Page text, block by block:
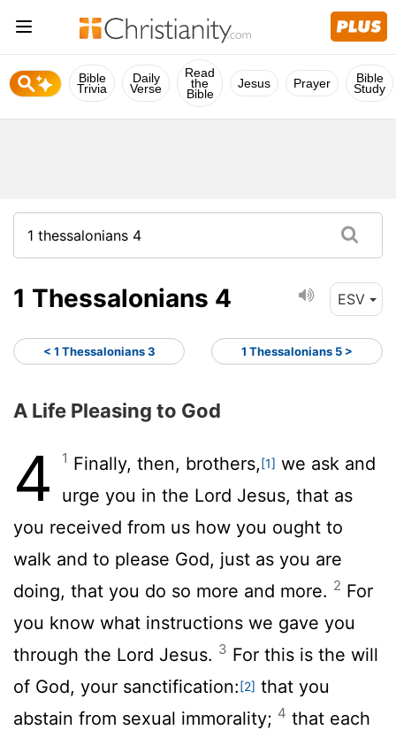
Bible
Trivia
Daily
Verse
Read
the
Bible
Jesus Prayer Bible
Study
1 Thessalonians 4 ESV
< 1 Thessalonians 3 1 Thessalonians 5 >
A Life Pleasing to God
4 1 Finally, then, brothers,[1] we ask and
urge you in the Lord Jesus, that as
you received from us how you ought to
walk and to please God, just as you are
doing, that you do so more and more. 2 For
you know what instructions we gave you
through the Lord Jesus. 3 For this is the will
of God, your sanctification:[2] that you
abstain from sexual immorality; 4 that each